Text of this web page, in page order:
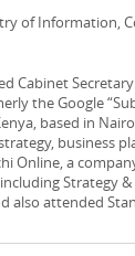
of Information,
Cabinet
the Google
based in
business
Online, a
Strategy
also attended